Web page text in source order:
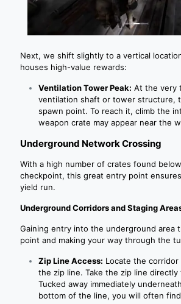
Next, we shift slightly to a vertical
houses high-value rewards:
Ventilation Tower Peak: At the very
ventilation shaft or tower structure,
spawn point. To reach it, climb the
weapon crate may appear near the
Underground Network Crossing
With a high number of crates found
checkpoint, this great entry point
yield run.
Underground Corridors and Staging
Gaining entry into the underground area
point and making your way through the
Zip Line Access: Locate the
the zip line. Take the zip line
Tucked away immediately
bottom of the line, you will often